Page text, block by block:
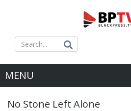
MENU
No Stone Left Alone